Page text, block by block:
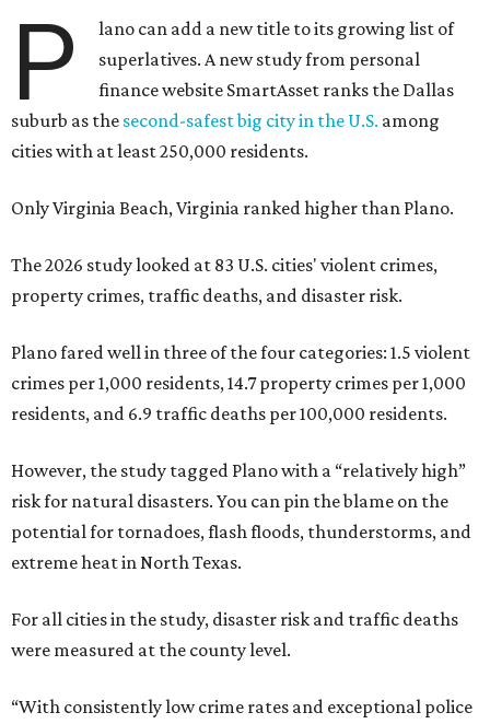
P
lano can add a new title to its growing list of
superlatives. A new study from personal
finance website SmartAsset ranks the Dallas
suburb as the second-safest big city in the U.S. among
cities with at least 250,000 residents.
Only Virginia Beach, Virginia ranked higher than Plano.
The 2026 study looked at 83 U.S. cities' violent crimes,
property crimes, traffic deaths, and disaster risk.
Plano fared well in three of the four categories: 1.5 violent
crimes per 1,000 residents, 14.7 property crimes per 1,000
residents, and 6.9 traffic deaths per 100,000 residents.
However, the study tagged Plano with a “relatively high”
risk for natural disasters. You can pin the blame on the
potential for tornadoes, flash floods, thunderstorms, and
extreme heat in North Texas.
For all cities in the study, disaster risk and traffic deaths
were measured at the county level.
“With consistently low crime rates and exceptional police